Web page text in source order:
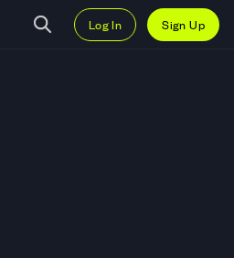
Log In Sign Up